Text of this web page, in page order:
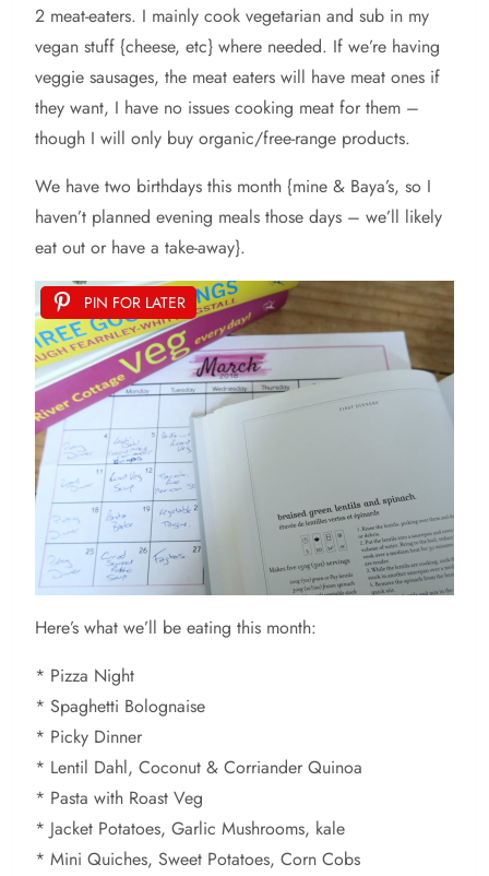
2 meat-eaters. I mainly cook vegetarian and sub in my
vegan stuff {cheese, etc} where needed. If we’re having
veggie sausages, the meat eaters will have meat ones if
they want, I have no issues cooking meat for them –
though I will only buy organic/free-range products.
We have two birthdays this month {mine & Baya’s, so I
haven’t planned evening meals those days – we’ll likely
eat out or have a take-away}.
PIN FOR LATER
Here’s what we’ll be eating this month:
* Pizza Night
* Spaghetti Bolognaise
* Picky Dinner
* Lentil Dahl, Coconut & Corriander Quinoa
* Pasta with Roast Veg
* Jacket Potatoes, Garlic Mushrooms, kale
* Mini Quiches, Sweet Potatoes, Corn Cobs